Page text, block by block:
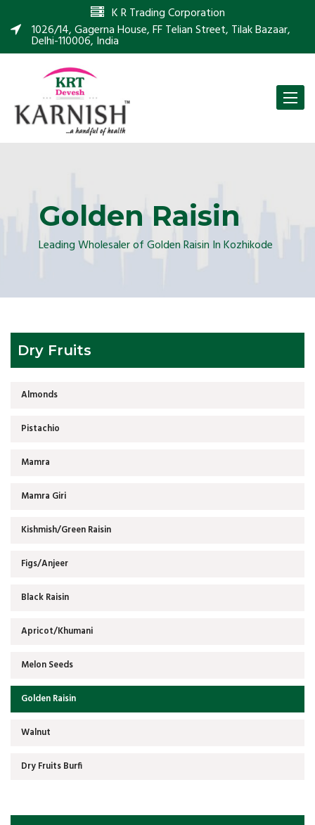
K R Trading Corporation
1026/14, Gagerna House, FF Telian Street, Tilak Bazaar,
Delhi-110006, India
Toggle
Golden Raisin
Leading Wholesaler of Golden Raisin In Kozhikode
Dry Fruits
Almonds
Pistachio
Mamra
Mamra Giri
Kishmish/Green Raisin
Figs/Anjeer
Black Raisin
Apricot/Khumani
Melon Seeds
Golden Raisin
Walnut
Dry Fruits Burfi